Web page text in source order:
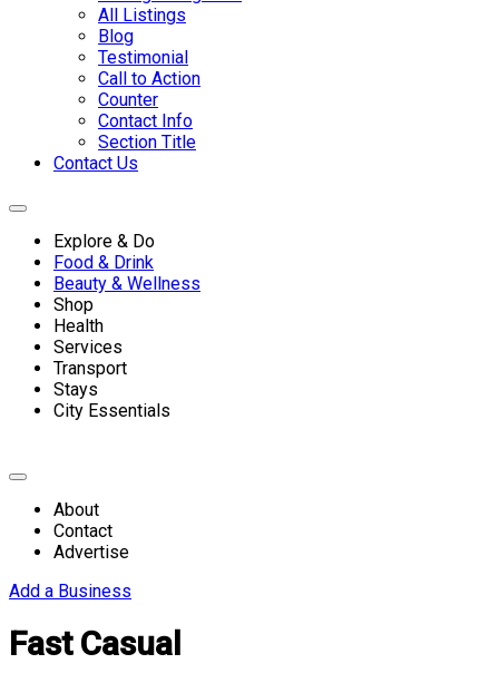
All Listings
Blog
Testimonial
Call to Action
Counter
Contact Info
Section Title
Contact Us
Explore & Do
Food & Drink
Beauty & Wellness
Shop
Health
Services
Transport
Stays
City Essentials
About
Contact
Advertise
Add a Business
Fast Casual